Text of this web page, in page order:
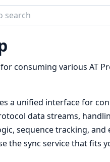
consuming various AT
a unified interface for
data streams,
sequence tracking, and
the sync service that fits